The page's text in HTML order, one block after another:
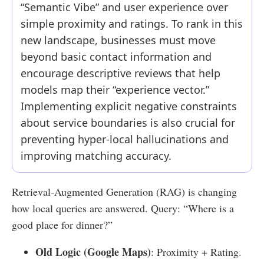
“Semantic Vibe” and user experience over
simple proximity and ratings. To rank in this
new landscape, businesses must move
beyond basic contact information and
encourage descriptive reviews that help
models map their “experience vector.”
Implementing explicit negative constraints
about service boundaries is also crucial for
preventing hyper-local hallucinations and
improving matching accuracy.
Retrieval-Augmented Generation (RAG) is changing
how local queries are answered. Query: “Where is a
good place for dinner?”
Old Logic (Google Maps): Proximity + Rating.